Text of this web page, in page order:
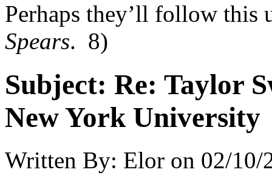
Perhaps they’ll follow this
Spears. 8)
Subject: Re: Taylor
New York University
Written By: Elor on 02/10/